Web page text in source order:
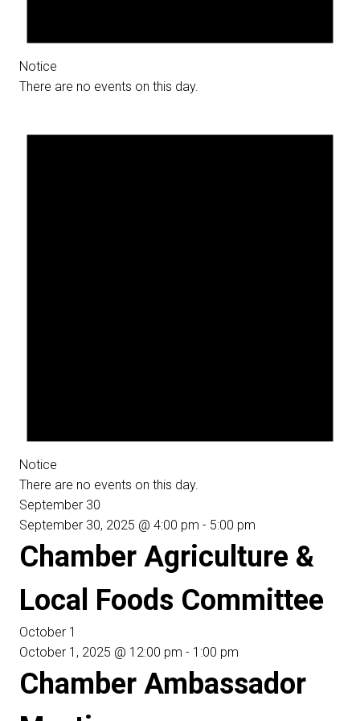
Notice
There are no events on this day.
Notice
There are no events on this day.
September 30
September 30, 2025 @ 4:00 pm - 5:00 pm
Chamber Agriculture &
Local Foods Committee
October 1
October 1, 2025 @ 12:00 pm - 1:00 pm
Chamber Ambassador